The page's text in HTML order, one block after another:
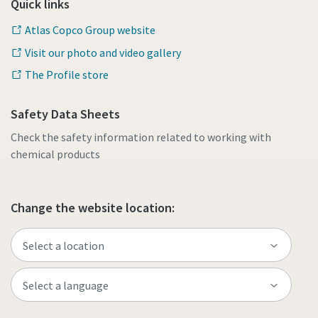
Quick links
Atlas Copco Group website
Visit our photo and video gallery
The Profile store
Safety Data Sheets
Check the safety information related to working with
chemical products
Change the website location: